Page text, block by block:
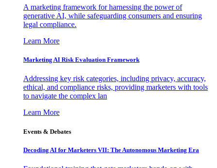
A marketing framework for harnessing the power of
generative AI, while safeguarding consumers and ensuring
legal compliance.
Learn More
Marketing AI Risk Evaluation Framework
Addressing key risk categories, including privacy, accuracy,
ethical, and compliance risks, providing marketers with tools
to navigate the complex lan
Learn More
Events & Debates
Decoding AI for Marketers VII: The Autonomous Marketing Era